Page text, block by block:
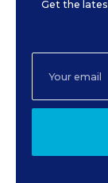
Get the